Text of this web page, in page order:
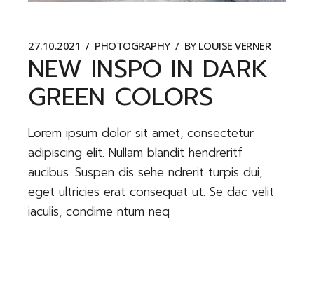
27.10.2021 PHOTOGRAPHY BY LOUISE VERNER
NEW INSPO IN DARK
GREEN COLORS
Lorem ipsum dolor sit amet, consectetur
adipiscing elit. Nullam blandit hendreritf
aucibus. Suspen dis sehe ndrerit turpis dui,
eget ultricies erat consequat ut. Se dac velit
iaculis, condime ntum neq